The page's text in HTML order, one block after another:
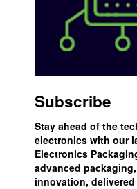
Subscribe
Stay ahead of the
electronics with our
Electronics
advanced
innovation,